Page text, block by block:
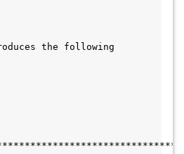
the following